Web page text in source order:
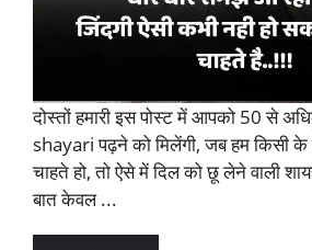
दोस्तों हमारी इस पोस्ट में आपको 50 से
shayari पढ़ने को मिलेंगी, जब हम किसी के
चाहते हो, तो ऐसे में दिल को छू लेने वाली
बात केवल ...